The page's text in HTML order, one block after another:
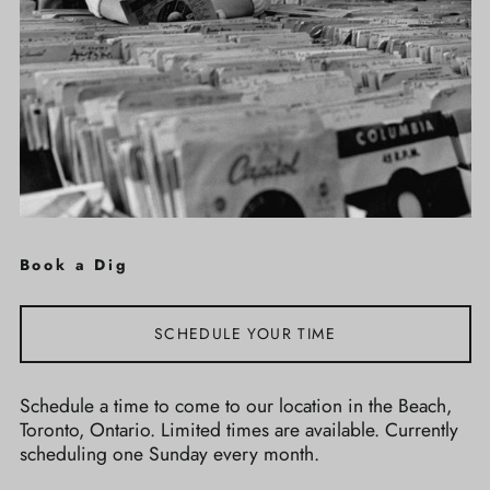
Book a Dig
SCHEDULE YOUR TIME
Schedule a time to come to our location in the Beach,
Toronto, Ontario. Limited times are available. Currently
scheduling one Sunday every month.